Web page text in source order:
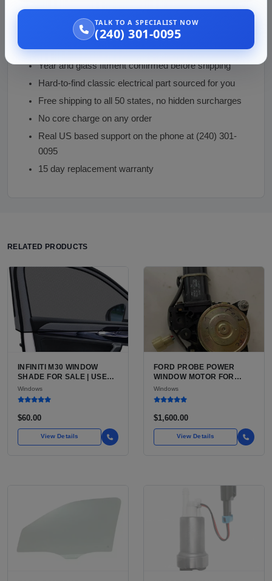
Why Buy From Vaz Auto Solutions
Inspected used Torino rear defogger with verified
element continuity
Year and glass fitment confirmed before shipping
Hard-to-find classic electrical part sourced for you
Free shipping to all 50 states, no hidden surcharges
No core charge on any order
Real US based support on the phone at (240) 301-
0095
15 day replacement warranty
RELATED PRODUCTS
INFINITI M30 WINDOW
SHADE FOR SALE | USED
UV-REFLECTIVE
FOLDABLE SUN SHADE
Windows
$60.00
View Details
FORD PROBE POWER
WINDOW MOTOR FOR
SALE | USED 12V DOOR
WINDOW MOTOR
Windows
$1,600.00
View Details
TALK TO A SPECIALIST NOW
(240) 301-0095